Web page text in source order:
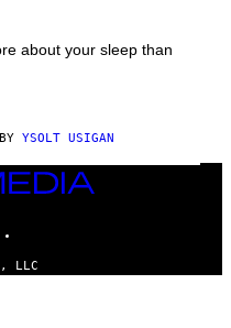
about your sleep than
YSOLT USIGAN
LLC